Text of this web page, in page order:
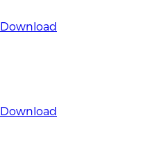
Download
Download